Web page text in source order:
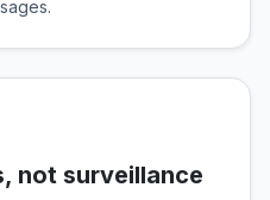
not surveillance